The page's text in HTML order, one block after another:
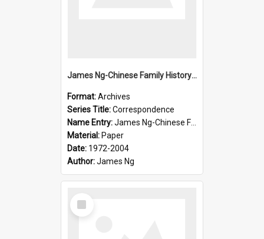
James Ng-Chinese Family History-New Zealand
Format:Archives
Series Title:Correspondence
Name Entry:James Ng-Chinese Family History-New Zealand
Material: Paper
Date: 1972-2004
Author:James Ng
Select
Item